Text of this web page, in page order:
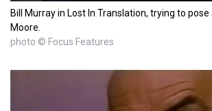
Bill Murray in Lost In Translation, trying to pose
Moore.
photo © Focus Features